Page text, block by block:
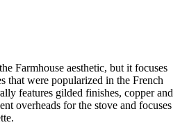
Farmhouse aesthetic, but it focuses
that were popularized in the French
features gilded finishes, copper and
overheads for the stove and focuses